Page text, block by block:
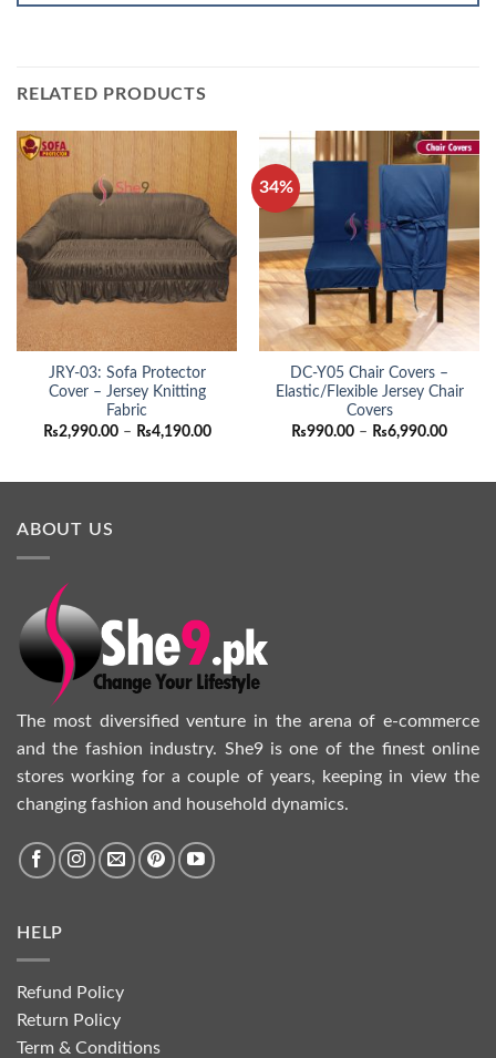
RELATED PRODUCTS
JRY-03: Sofa Protector
Cover – Jersey Knitting
Fabric
₨2,990.00 – ₨4,190.00Price
34%
DC-Y05 Chair Covers –
Elastic/Flexible Jersey Chair
Covers
₨990.00 – ₨6,990.00Price
ABOUT US
The most diversified venture in the arena of e-commerce
and the fashion industry. She9 is one of the finest online
stores working for a couple of years, keeping in view the
changing fashion and household dynamics.
HELP
Refund Policy
Return Policy
Term & Conditions